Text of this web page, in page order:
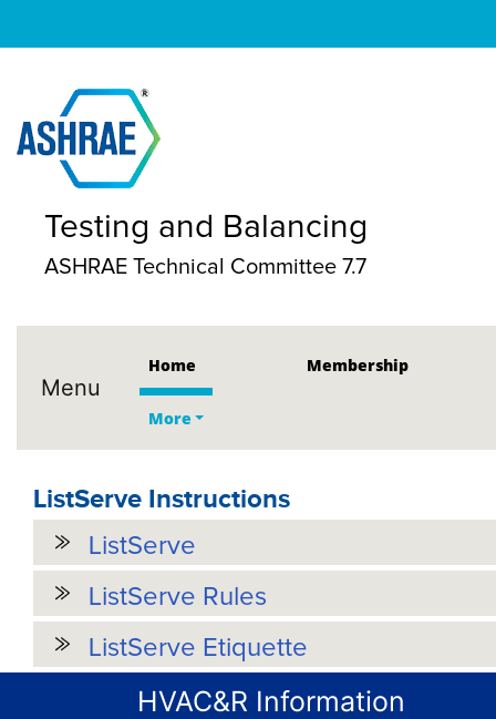
Testing and Balancing
ASHRAE Technical Committee 7.7
Menu
Home Membership
More
ListServe Instructions
ListServe
ListServe Rules
ListServe Etiquette
HVAC&R Information